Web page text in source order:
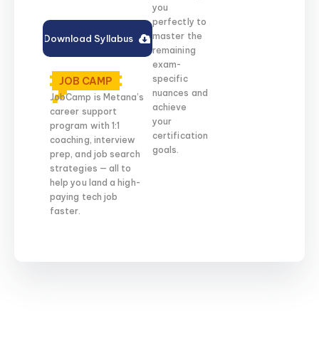
Download Syllabus
JOB CAMP
JobCamp is Metana’s
career support
program with 1:1
coaching, interview
prep, and job search
strategies — all to
help you land a high-
paying tech job
faster.
you
perfectly to
master the
remaining
exam-
specific
nuances and
achieve
your
certification
goals.